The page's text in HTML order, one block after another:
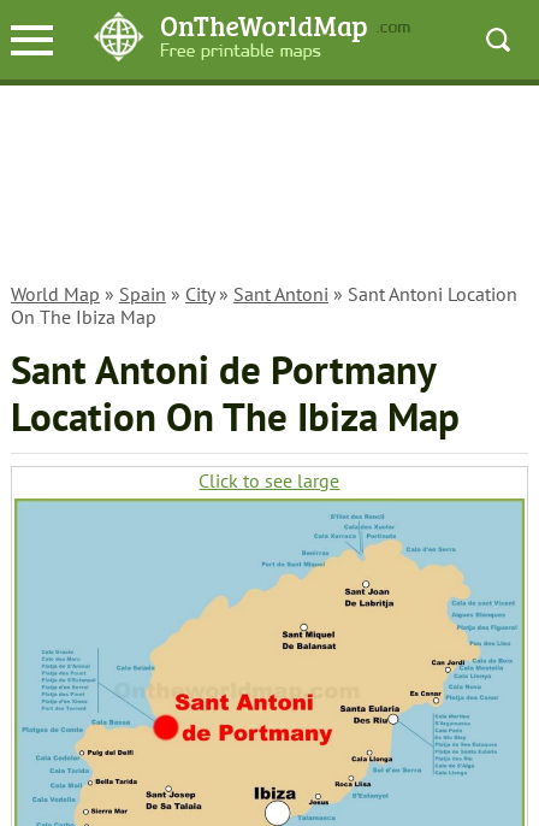
World Map » Spain » City» Sant Antoni » Sant Antoni Location
On The Ibiza Map
Sant Antoni de Portmany
Location On The Ibiza Map
Click to see large